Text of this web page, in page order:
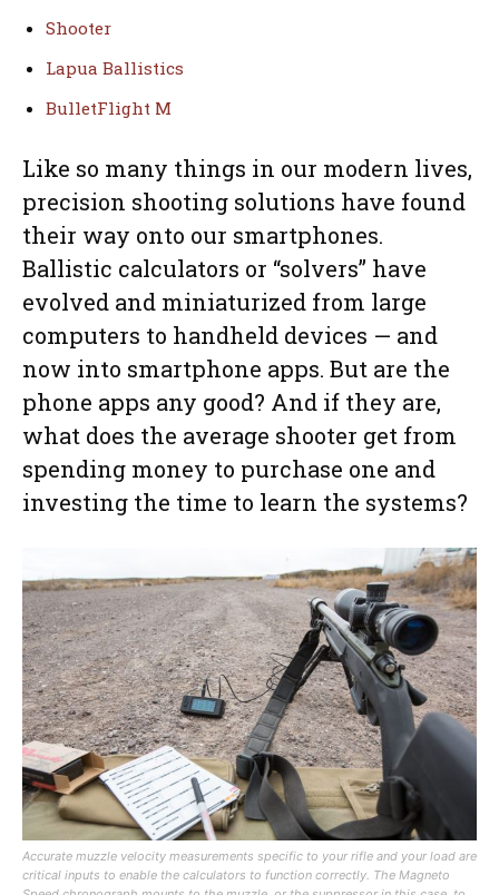
Shooter
Lapua Ballistics
BulletFlight M
Like so many things in our modern lives,
precision shooting solutions have found
their way onto our smartphones.
Ballistic calculators or “solvers” have
evolved and miniaturized from large
computers to handheld devices — and
now into smartphone apps. But are the
phone apps any good? And if they are,
what does the average shooter get from
spending money to purchase one and
investing the time to learn the systems?
Accurate muzzle velocity measurements specific to your rifle and your load are
critical inputs to enable the calculators to function correctly. The Magneto